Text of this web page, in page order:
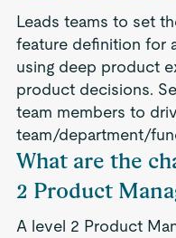
Leads teams to set
feature definition for
using deep product
product decisions.
team members to
team/department/
What are the
2 Product
A level 2 Product